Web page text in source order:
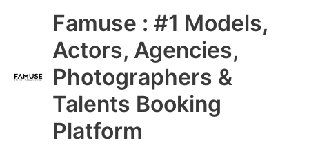
Famuse : #1 Models,
Actors, Agencies,
Photographers &
Talents Booking
Platform
Main
Menu